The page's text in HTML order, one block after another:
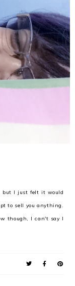
but I just felt it would
to sell you anything.
though, I can't say I